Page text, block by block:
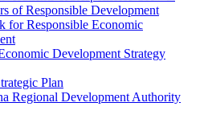
of Responsible Development
for Responsible Economic
Development Strategy
Plan
Regional Development Authority